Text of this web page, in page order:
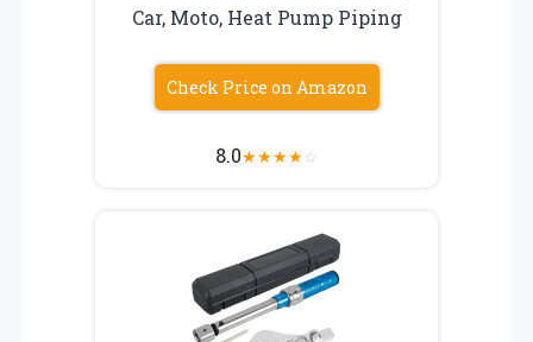
Car, Moto, Heat Pump Piping
Check Price on Amazon
8.0★★★★☆